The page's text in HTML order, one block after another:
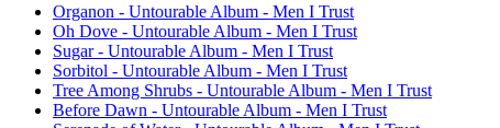
Organon - Untourable Album - Men I Trust
Oh Dove - Untourable Album - Men I Trust
Sugar - Untourable Album - Men I Trust
Sorbitol - Untourable Album - Men I Trust
Tree Among Shrubs - Untourable Album - Men I Trust
Before Dawn - Untourable Album - Men I Trust